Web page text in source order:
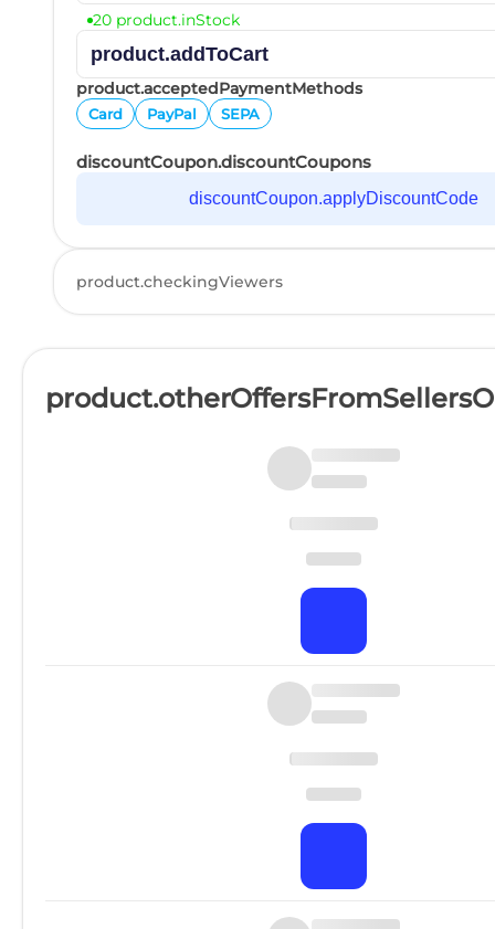
20 product.inStock
product.addToCart
product.acceptedPaymentMethods
Card PayPal SEPA
discountCoupon.discountCoupons
discountCoupon.applyDiscountCode
product.checkingViewers